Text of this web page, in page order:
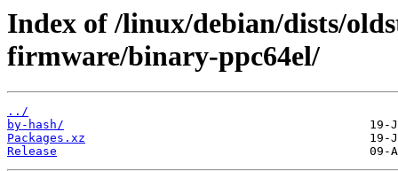
Index of /linux/debian/dists/
firmware/binary-ppc64el/
../
by-hash/
Packages.xz
Release